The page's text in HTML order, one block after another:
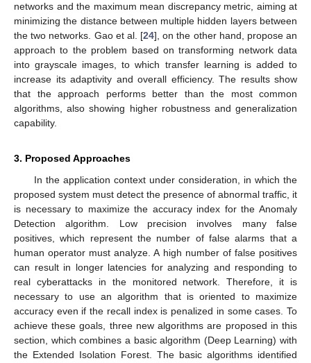
networks and the maximum mean discrepancy metric, aiming at
minimizing the distance between multiple hidden layers between
the two networks. Gao et al. [24], on the other hand, propose an
approach to the problem based on transforming network data
into grayscale images, to which transfer learning is added to
increase its adaptivity and overall efficiency. The results show
that the approach performs better than the most common
algorithms, also showing higher robustness and generalization
capability.
3. Proposed Approaches
In the application context under consideration, in which the
proposed system must detect the presence of abnormal traffic, it
is necessary to maximize the accuracy index for the Anomaly
Detection algorithm. Low precision involves many false
positives, which represent the number of false alarms that a
human operator must analyze. A high number of false positives
can result in longer latencies for analyzing and responding to
real cyberattacks in the monitored network. Therefore, it is
necessary to use an algorithm that is oriented to maximize
accuracy even if the recall index is penalized in some cases. To
achieve these goals, three new algorithms are proposed in this
section, which combines a basic algorithm (Deep Learning) with
the Extended Isolation Forest. The basic algorithms identified